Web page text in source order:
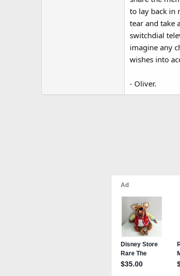
to lay back in
tear and take
switchdial
imagine any
wishes into
- Oliver.